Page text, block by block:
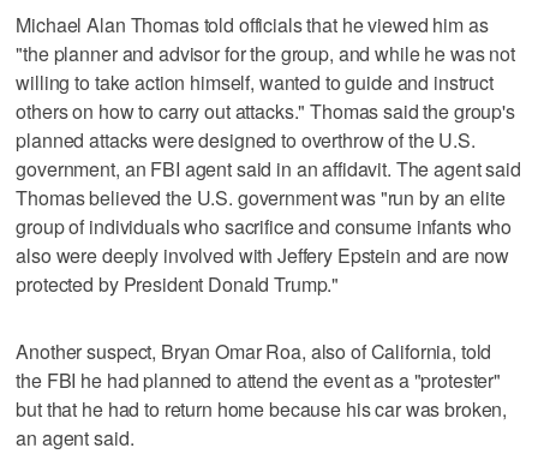
Michael Alan Thomas told officials that he viewed him as
"the planner and advisor for the group, and while he was not
willing to take action himself, wanted to guide and instruct
others on how to carry out attacks." Thomas said the group's
planned attacks were designed to overthrow of the U.S.
government, an FBI agent said in an affidavit. The agent said
Thomas believed the U.S. government was "run by an elite
group of individuals who sacrifice and consume infants who
also were deeply involved with Jeffery Epstein and are now
protected by President Donald Trump."
Another suspect, Bryan Omar Roa, also of California, told
the FBI he had planned to attend the event as a "protester"
but that he had to return home because his car was broken,
an agent said.